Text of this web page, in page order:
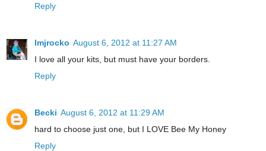
Reply
lmjrocko August 6, 2012 at 11:27 AM
I love all your kits, but must have your borders.
Reply
Becki August 6, 2012 at 11:29 AM
hard to choose just one, but I LOVE Bee My Honey
Reply